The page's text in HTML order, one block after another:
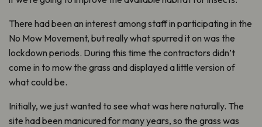
There had been an interest among staff in participating in the
No Mow Movement, but really what spurred it on was the
lockdown periods. During this time the contractors didn’t
come in to mow the grass and displayed a little version of
what could be.
Initially, we just wanted to see what was here naturally. The
site had been manicured for many years, so the grass was